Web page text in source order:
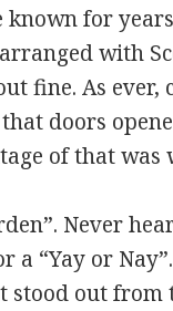
known for
with
fine. As ever,
doors
of that was
Never
a “Yay or
stood out from